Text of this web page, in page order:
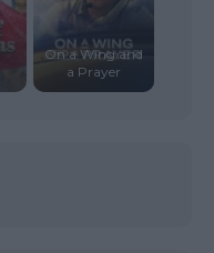
On a Wing and
a Prayer